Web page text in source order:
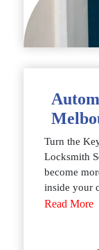
Turn the
Locksmith
become
inside your
Read More